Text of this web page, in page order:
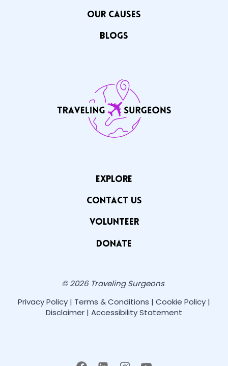
OUR CAuSES
Blogs
EXPLORE
CONTACT US
VOLUNTEER
Donate
© 2026 Traveling Surgeons
Privacy Policy | Terms & Conditions | Cookie Policy |
Disclaimer | Accessibility Statement